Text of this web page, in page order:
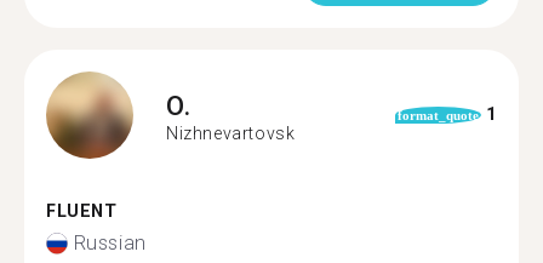
O.
Nizhnevartovsk
format_quote 1
FLUENT
Russian